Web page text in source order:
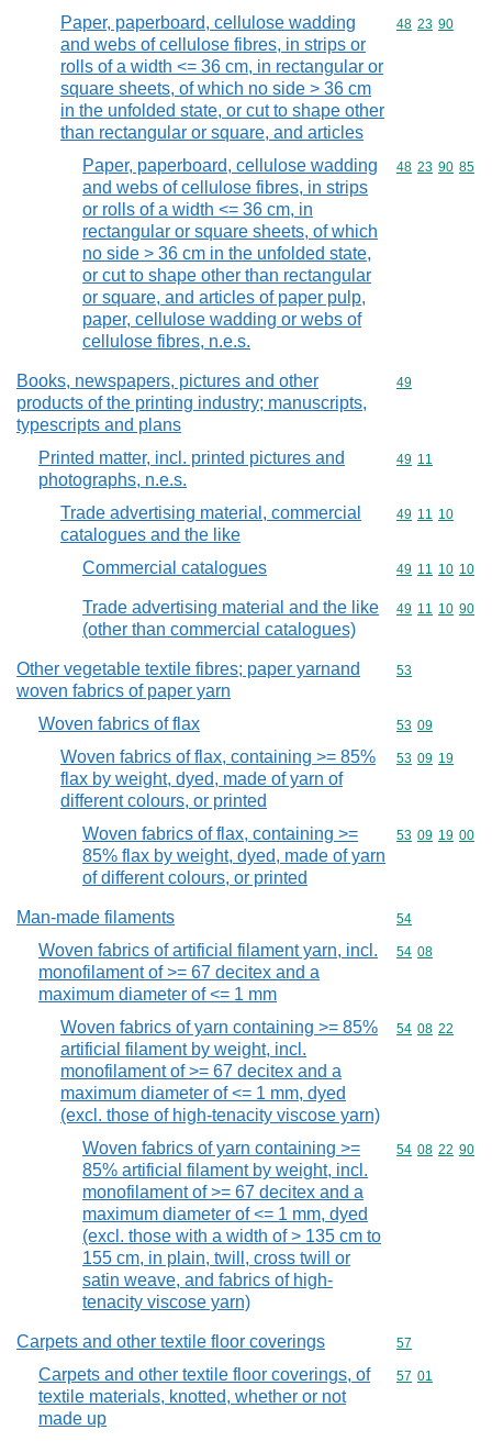
Paper, paperboard, cellulose wadding
and webs of cellulose fibres, in strips or
rolls of a width <= 36 cm, in rectangular or
square sheets, of which no side > 36 cm
in the unfolded state, or cut to shape other
than rectangular or square, and articles
Commodity
48 23 90
Paper, paperboard, cellulose wadding
and webs of cellulose fibres, in strips
or rolls of a width <= 36 cm, in
rectangular or square sheets, of which
no side > 36 cm in the unfolded state,
or cut to shape other than rectangular
or square, and articles of paper pulp,
paper, cellulose wadding or webs of
cellulose fibres, n.e.s.
Commodity
48 23 90 85
Books, newspapers, pictures and other
products of the printing industry; manuscripts,
typescripts and plans
Commodity
49
Printed matter, incl. printed pictures and
photographs, n.e.s.
Commodity
49 11
Trade advertising material, commercial
catalogues and the like
Commodity
49 11 10
Commercial catalogues Commodity
49 11 10 10
Trade advertising material and the like
(other than commercial catalogues)
Commodity
49 11 10 90
Other vegetable textile fibres; paper yarnand
woven fabrics of paper yarn
Commodity
53
Woven fabrics of flax Commodity
53 09
Woven fabrics of flax, containing >= 85%
flax by weight, dyed, made of yarn of
different colours, or printed
Commodity
53 09 19
Woven fabrics of flax, containing >=
85% flax by weight, dyed, made of yarn
of different colours, or printed
Commodity
53 09 19 00
Man-made filaments Commodity
54
Woven fabrics of artificial filament yarn, incl.
monofilament of >= 67 decitex and a
maximum diameter of <= 1 mm
Commodity
54 08
Woven fabrics of yarn containing >= 85%
artificial filament by weight, incl.
monofilament of >= 67 decitex and a
maximum diameter of <= 1 mm, dyed
(excl. those of high-tenacity viscose yarn)
Commodity
54 08 22
Woven fabrics of yarn containing >=
85% artificial filament by weight, incl.
monofilament of >= 67 decitex and a
maximum diameter of <= 1 mm, dyed
(excl. those with a width of > 135 cm to
155 cm, in plain, twill, cross twill or
satin weave, and fabrics of high-
tenacity viscose yarn)
Commodity
54 08 22 90
Carpets and other textile floor coverings Commodity
57
Carpets and other textile floor coverings, of
textile materials, knotted, whether or not
made up
Commodity
57 01